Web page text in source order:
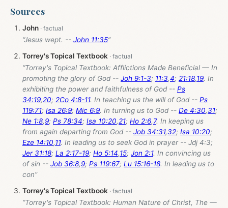
Sources
John
“Jesus wept. -- John 11:35”
Torrey's Topical Textbook
“Torrey's Topical Textbook: Afflictions Made Beneficial — In
promoting the glory of God -- Joh 9:1-3; 11:3,4; 21:18,19. In
exhibiting the power and faithfulness of God -- Ps
34:19,20; 2Co 4:8-11. In teaching us the will of God -- Ps
119:71; Isa 26:9; Mic 6:9. In turning us to God -- De 4:30,31;
Ne 1:8,9; Ps 78:34; Isa 10:20,21; Ho 2:6,7. In keeping us
from again departing from God -- Job 34:31,32; Isa 10:20;
Eze 14:10,11. In leading us to seek God in prayer -- Jdj 4:3;
Jer 31:18; La 2:17-19; Ho 5:14,15; Jon 2:1. In convincing us
of sin -- Job 36:8,9; Ps 119:67; Lu 15:16-18. In leading us to
con”
Torrey's Topical Textbook
“Torrey's Topical Textbook: Human Nature of Christ, The —